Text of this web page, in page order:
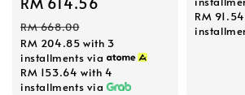
price
RM 668.00
RM 204.85 with 3
installments via
RM 153.64 with 4
installments via
RM 91.54